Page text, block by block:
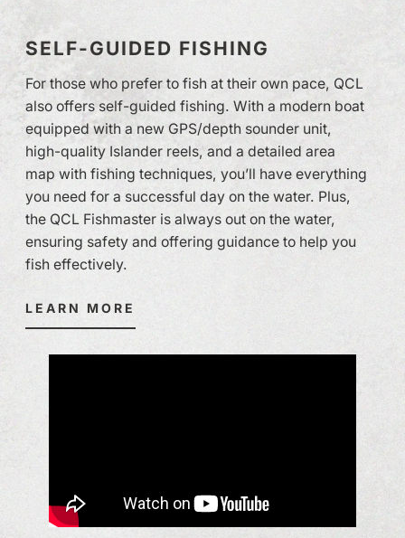
SELF-GUIDED FISHING
For those who prefer to fish at their own pace, QCL
also offers self-guided fishing. With a modern boat
equipped with a new GPS/depth sounder unit,
high-quality Islander reels, and a detailed area
map with fishing techniques, you’ll have everything
you need for a successful day on the water. Plus,
the QCL Fishmaster is always out on the water,
ensuring safety and offering guidance to help you
fish effectively.
LEARN MORE